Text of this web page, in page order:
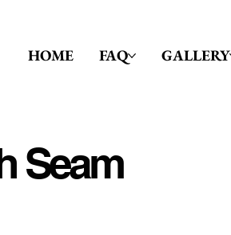
HOME FAQ GALLERY
Seam